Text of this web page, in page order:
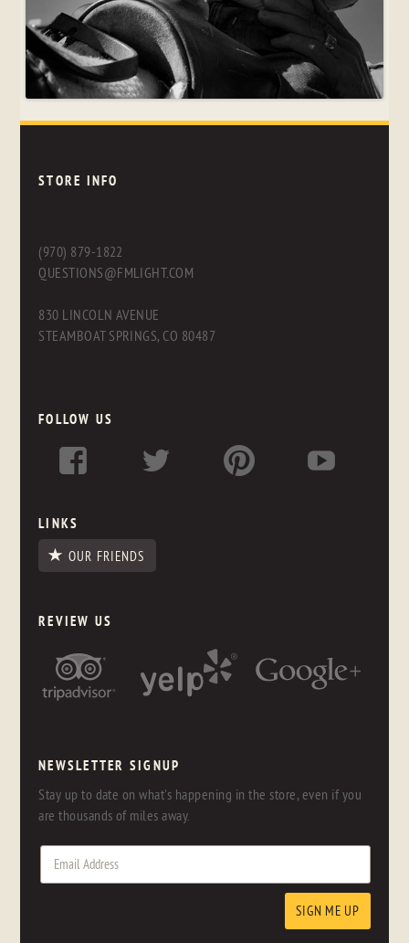
STORE INFO
(970) 879-1822
QUESTIONS@FMLIGHT.COM
830 LINCOLN AVENUE
STEAMBOAT SPRINGS, CO 80487
FOLLOW US
LINKS
OUR FRIENDS
REVIEW US
NEWSLETTER SIGNUP
Stay up to date on what's happening in the store, even if you
are thousands of miles away.